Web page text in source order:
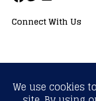
Connect With Us
ALL RIGHTS